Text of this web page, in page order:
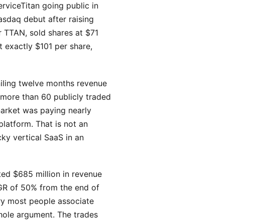
going public in
debut after raising
sold shares at $71
$101 per share,
twelve months revenue
than 60 publicly traded
was paying nearly
That is not an
vertical SaaS in an
$685 million in revenue
of 50% from the end of
most people associate
argument. The trades